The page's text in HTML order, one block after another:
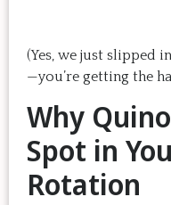
(Yes, we just slipped
—you’re getting the
Why
Spot in
Rotation